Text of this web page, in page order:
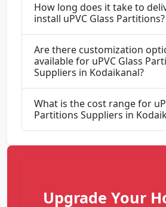
How long does it take to
install uPVC Glass Partitions?
Are there customization
available for uPVC Glass
Suppliers in Kodaikanal?
What is the cost range for
Partitions Suppliers in
Upgrade Your